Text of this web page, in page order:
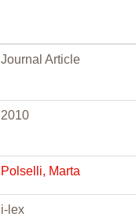
Journal Article
2010
Polselli, Marta
i-lex